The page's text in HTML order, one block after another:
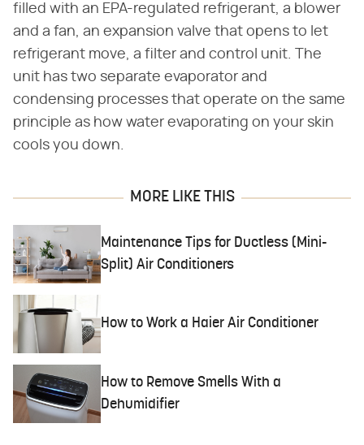
filled with an EPA-regulated refrigerant, a blower
and a fan, an expansion valve that opens to let
refrigerant move, a filter and control unit. The
unit has two separate evaporator and
condensing processes that operate on the same
principle as how water evaporating on your skin
cools you down.
MORE LIKE THIS
Maintenance Tips for Ductless (Mini-
Split) Air Conditioners
How to Work a Haier Air Conditioner
How to Remove Smells With a
Dehumidifier